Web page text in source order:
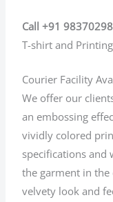
Call +91
T-shirt and
Courier Facility
We offer our
an embossing
vividly colored
specifications and
the garment in
velvety look and